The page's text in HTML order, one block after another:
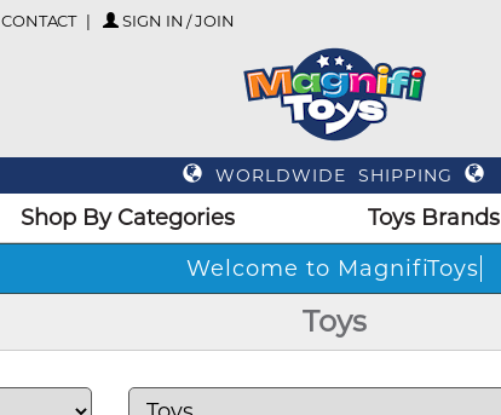
CONTACT SIGN IN / JOIN
WORLDWIDE SHIPPING
Shop By Categories Toys Brands
Welco
Toys